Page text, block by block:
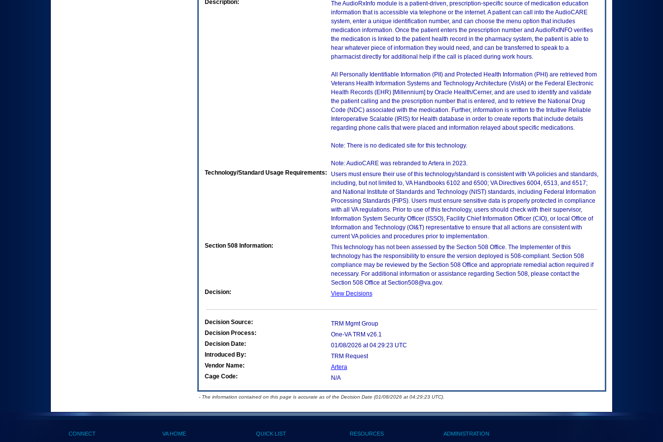
Description:
The AudioRxInfo module is a patient-driven, prescription-specific source of medication education
information that is accessible via telephone or the internet. A patient can call into the AudioCARE
system, enter a unique identification number, and can choose the menu option that includes
medication information. Once the patient enters the prescription number and AudioRxINFO verifies
the medication is linked to the patient health record in the pharmacy system, the patient is able to
hear whatever piece of information they would need, and can be transferred to speak to a
pharmacist directly for additional help if the call is placed during work hours.
All Personally Identifiable Information (PII) and Protected Health Information (PHI) are retrieved from
Veterans Health Information Systems and Technology Architecture (VistA) or the Federal Electronic
Health Records (EHR) [Millennium] by Oracle Health/Cerner, and are used to identify and validate
the patient calling and the prescription number that is entered, and to retrieve the National Drug
Code (NDC) associated with the medication. Further, information is written to the Intuitive Reliable
Interoperative Scalable (IRIS) for Health database in order to create reports that include details
regarding phone calls that were placed and information relayed about specific medications.
Note: There is no dedicated site for this technology.
Note: AudioCARE was rebranded to Artera in 2023.
Technology/Standard Usage Requirements:
Users must ensure their use of this technology/standard is consistent with VA policies and standards,
including, but not limited to, VA Handbooks 6102 and 6500; VA Directives 6004, 6513, and 6517;
and National Institute of Standards and Technology (NIST) standards, including Federal Information
Processing Standards (FIPS). Users must ensure sensitive data is properly protected in compliance
with all VA regulations. Prior to use of this technology, users should check with their supervisor,
Information System Security Officer (ISSO), Facility Chief Information Officer (CIO), or local Office of
Information and Technology (OI&T) representative to ensure that all actions are consistent with
current VA policies and procedures prior to implementation.
Section 508 Information:
This technology has not been assessed by the Section 508 Office. The Implementer of this
technology has the responsibility to ensure the version deployed is 508-compliant. Section 508
compliance may be reviewed by the Section 508 Office and appropriate remedial action required if
necessary. For additional information or assistance regarding Section 508, please contact the
Section 508 Office at Section508@va.gov.
Decision:
View Decisions
Decision Source:
TRM Mgmt Group
Decision Process:
One-VA TRM v26.1
Decision Date:
01/08/2026 at 04:29:23 UTC
Introduced By:
TRM Request
Vendor Name:
Artera
Cage Code:
N/A
- The information contained on this page is accurate as of the Decision Date (01/08/2026 at 04:29:23 UTC).
CONNECT VA HOME QUICK LIST RESOURCES ADMINISTRATION